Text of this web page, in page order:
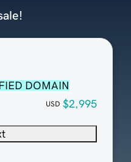
DOMAIN
USD $2,995